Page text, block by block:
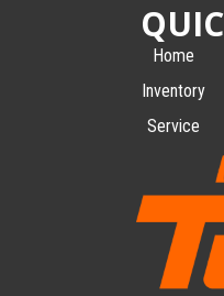
Home
Inventory
Service